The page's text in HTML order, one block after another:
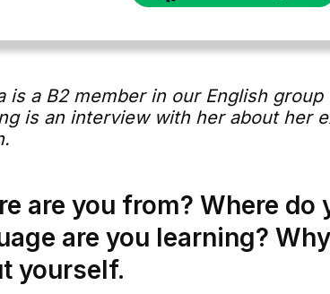
is a B2 member in our English group
is an interview with her about her
are you from? Where do
are you learning?
yourself.